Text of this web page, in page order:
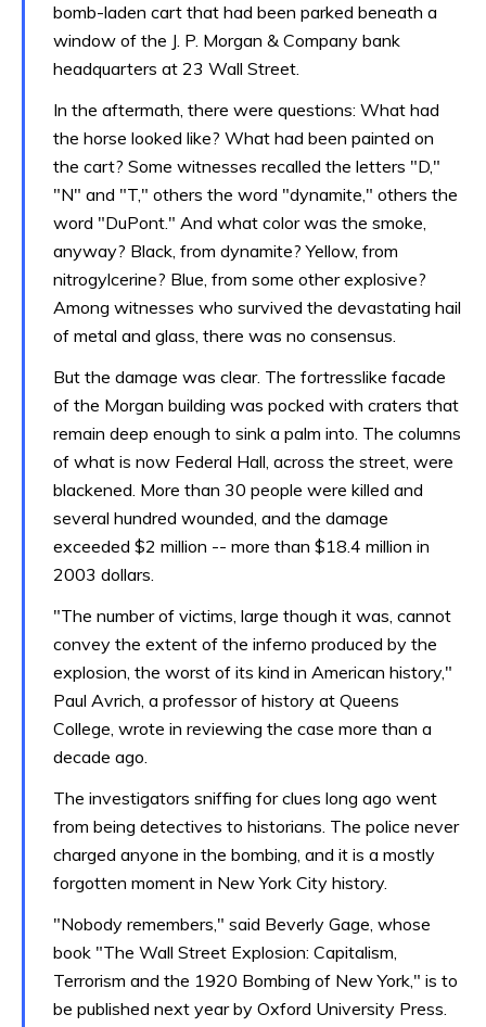
bomb-laden cart that had been parked beneath a
window of the J. P. Morgan & Company bank
headquarters at 23 Wall Street.
In the aftermath, there were questions: What had
the horse looked like? What had been painted on
the cart? Some witnesses recalled the letters "D,"
"N" and "T," others the word "dynamite," others the
word "DuPont." And what color was the smoke,
anyway? Black, from dynamite? Yellow, from
nitrogylcerine? Blue, from some other explosive?
Among witnesses who survived the devastating hail
of metal and glass, there was no consensus.
But the damage was clear. The fortresslike facade
of the Morgan building was pocked with craters that
remain deep enough to sink a palm into. The columns
of what is now Federal Hall, across the street, were
blackened. More than 30 people were killed and
several hundred wounded, and the damage
exceeded $2 million -- more than $18.4 million in
2003 dollars.
"The number of victims, large though it was, cannot
convey the extent of the inferno produced by the
explosion, the worst of its kind in American history,"
Paul Avrich, a professor of history at Queens
College, wrote in reviewing the case more than a
decade ago.
The investigators sniffing for clues long ago went
from being detectives to historians. The police never
charged anyone in the bombing, and it is a mostly
forgotten moment in New York City history.
"Nobody remembers," said Beverly Gage, whose
book "The Wall Street Explosion: Capitalism,
Terrorism and the 1920 Bombing of New York," is to
be published next year by Oxford University Press.